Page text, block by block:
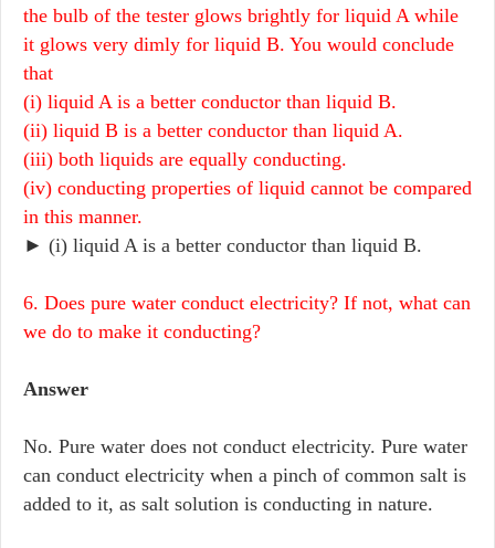
the bulb of the tester glows brightly for liquid A while
it glows very dimly for liquid B. You would conclude
that
(i) liquid A is a better conductor than liquid B.
(ii) liquid B is a better conductor than liquid A.
(iii) both liquids are equally conducting.
(iv) conducting properties of liquid cannot be compared
in this manner.
► (i) liquid A is a better conductor than liquid B.
6. Does pure water conduct electricity? If not, what can
we do to make it conducting?
Answer
No. Pure water does not conduct electricity. Pure water
can conduct electricity when a pinch of common salt is
added to it, as salt solution is conducting in nature.